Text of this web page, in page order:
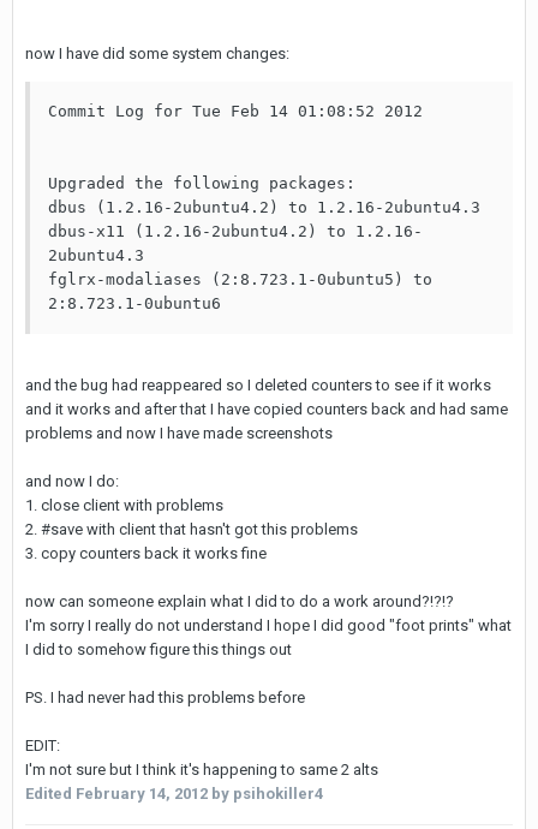
now I have did some system changes:
Commit Log for Tue Feb 14 01:08:52 2012
Upgraded the following packages:
dbus (1.2.16-2ubuntu4.2) to 1.2.16-2ubuntu4.3
dbus-x11 (1.2.16-2ubuntu4.2) to 1.2.16-
2ubuntu4.3
fglrx-modaliases (2:8.723.1-0ubuntu5) to
2:8.723.1-0ubuntu6
and the bug had reappeared so I deleted counters to see if it works
and it works and after that I have copied counters back and had same
problems and now I have made screenshots
and now I do:
1. close client with problems
2. #save with client that hasn't got this problems
3. copy counters back it works fine
now can someone explain what I did to do a work around?!?!?
I'm sorry I really do not understand I hope I did good "foot prints" what
I did to somehow figure this things out
PS. I had never had this problems before
EDIT:
I'm not sure but I think it's happening to same 2 alts
Edited February 14, 2012 by psihokiller4